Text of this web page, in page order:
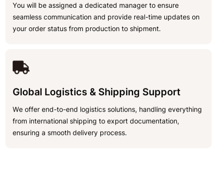
You will be assigned a dedicated manager to ensure
seamless communication and provide real-time updates on
your order status from production to shipment.
Global Logistics & Shipping Support
We offer end-to-end logistics solutions, handling everything
from international shipping to export documentation,
ensuring a smooth delivery process.